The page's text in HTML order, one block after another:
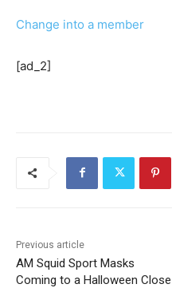
Change into a member
[ad_2]
Previous article
AM Squid Sport Masks
Coming to a Halloween Close